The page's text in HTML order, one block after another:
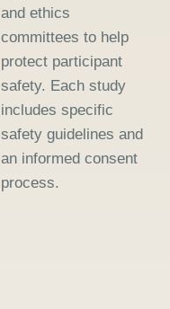
and ethics
committees to help
protect participant
safety. Each study
includes specific
safety guidelines and
an informed consent
process.